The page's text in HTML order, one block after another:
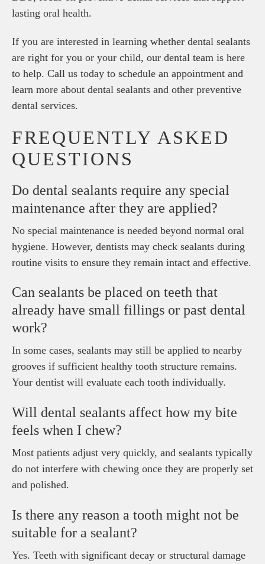
lasting oral health.
If you are interested in learning whether dental sealants
are right for you or your child, our dental team is here
to help. Call us today to schedule an appointment and
learn more about dental sealants and other preventive
dental services.
FREQUENTLY ASKED
QUESTIONS
Do dental sealants require any special
maintenance after they are applied?
No special maintenance is needed beyond normal oral
hygiene. However, dentists may check sealants during
routine visits to ensure they remain intact and effective.
Can sealants be placed on teeth that
already have small fillings or past dental
work?
In some cases, sealants may still be applied to nearby
grooves if sufficient healthy tooth structure remains.
Your dentist will evaluate each tooth individually.
Will dental sealants affect how my bite
feels when I chew?
Most patients adjust very quickly, and sealants typically
do not interfere with chewing once they are properly set
and polished.
Is there any reason a tooth might not be
suitable for a sealant?
Yes. Teeth with significant decay or structural damage